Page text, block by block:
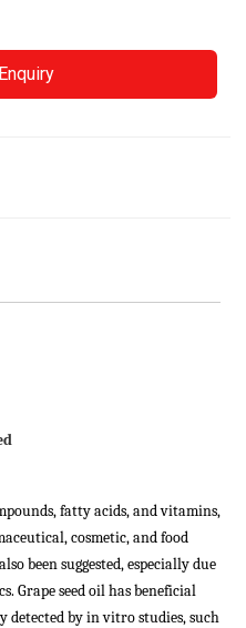
fatty acids, and vitamins,
cosmetic, and food
been suggested, especially due
Grape seed oil has beneficial
by in vitro studies, such